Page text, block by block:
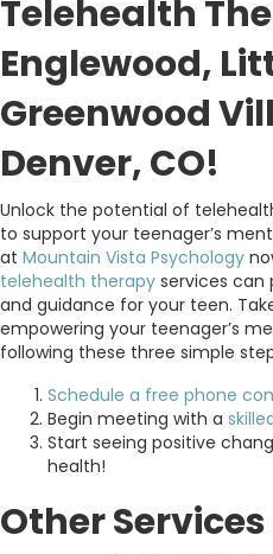
Telehealth
Englewood,
Greenwood
Denver, CO!
Unlock the potential of
to support your teenager’s
at Mountain Vista Psychology
telehealth therapy services can
and guidance for your teen.
empowering your teenager’s
following these three simple
Schedule a free phone
Begin meeting with a
Start seeing positive
health!
Other